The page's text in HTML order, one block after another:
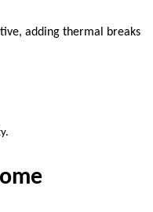
adding thermal breaks